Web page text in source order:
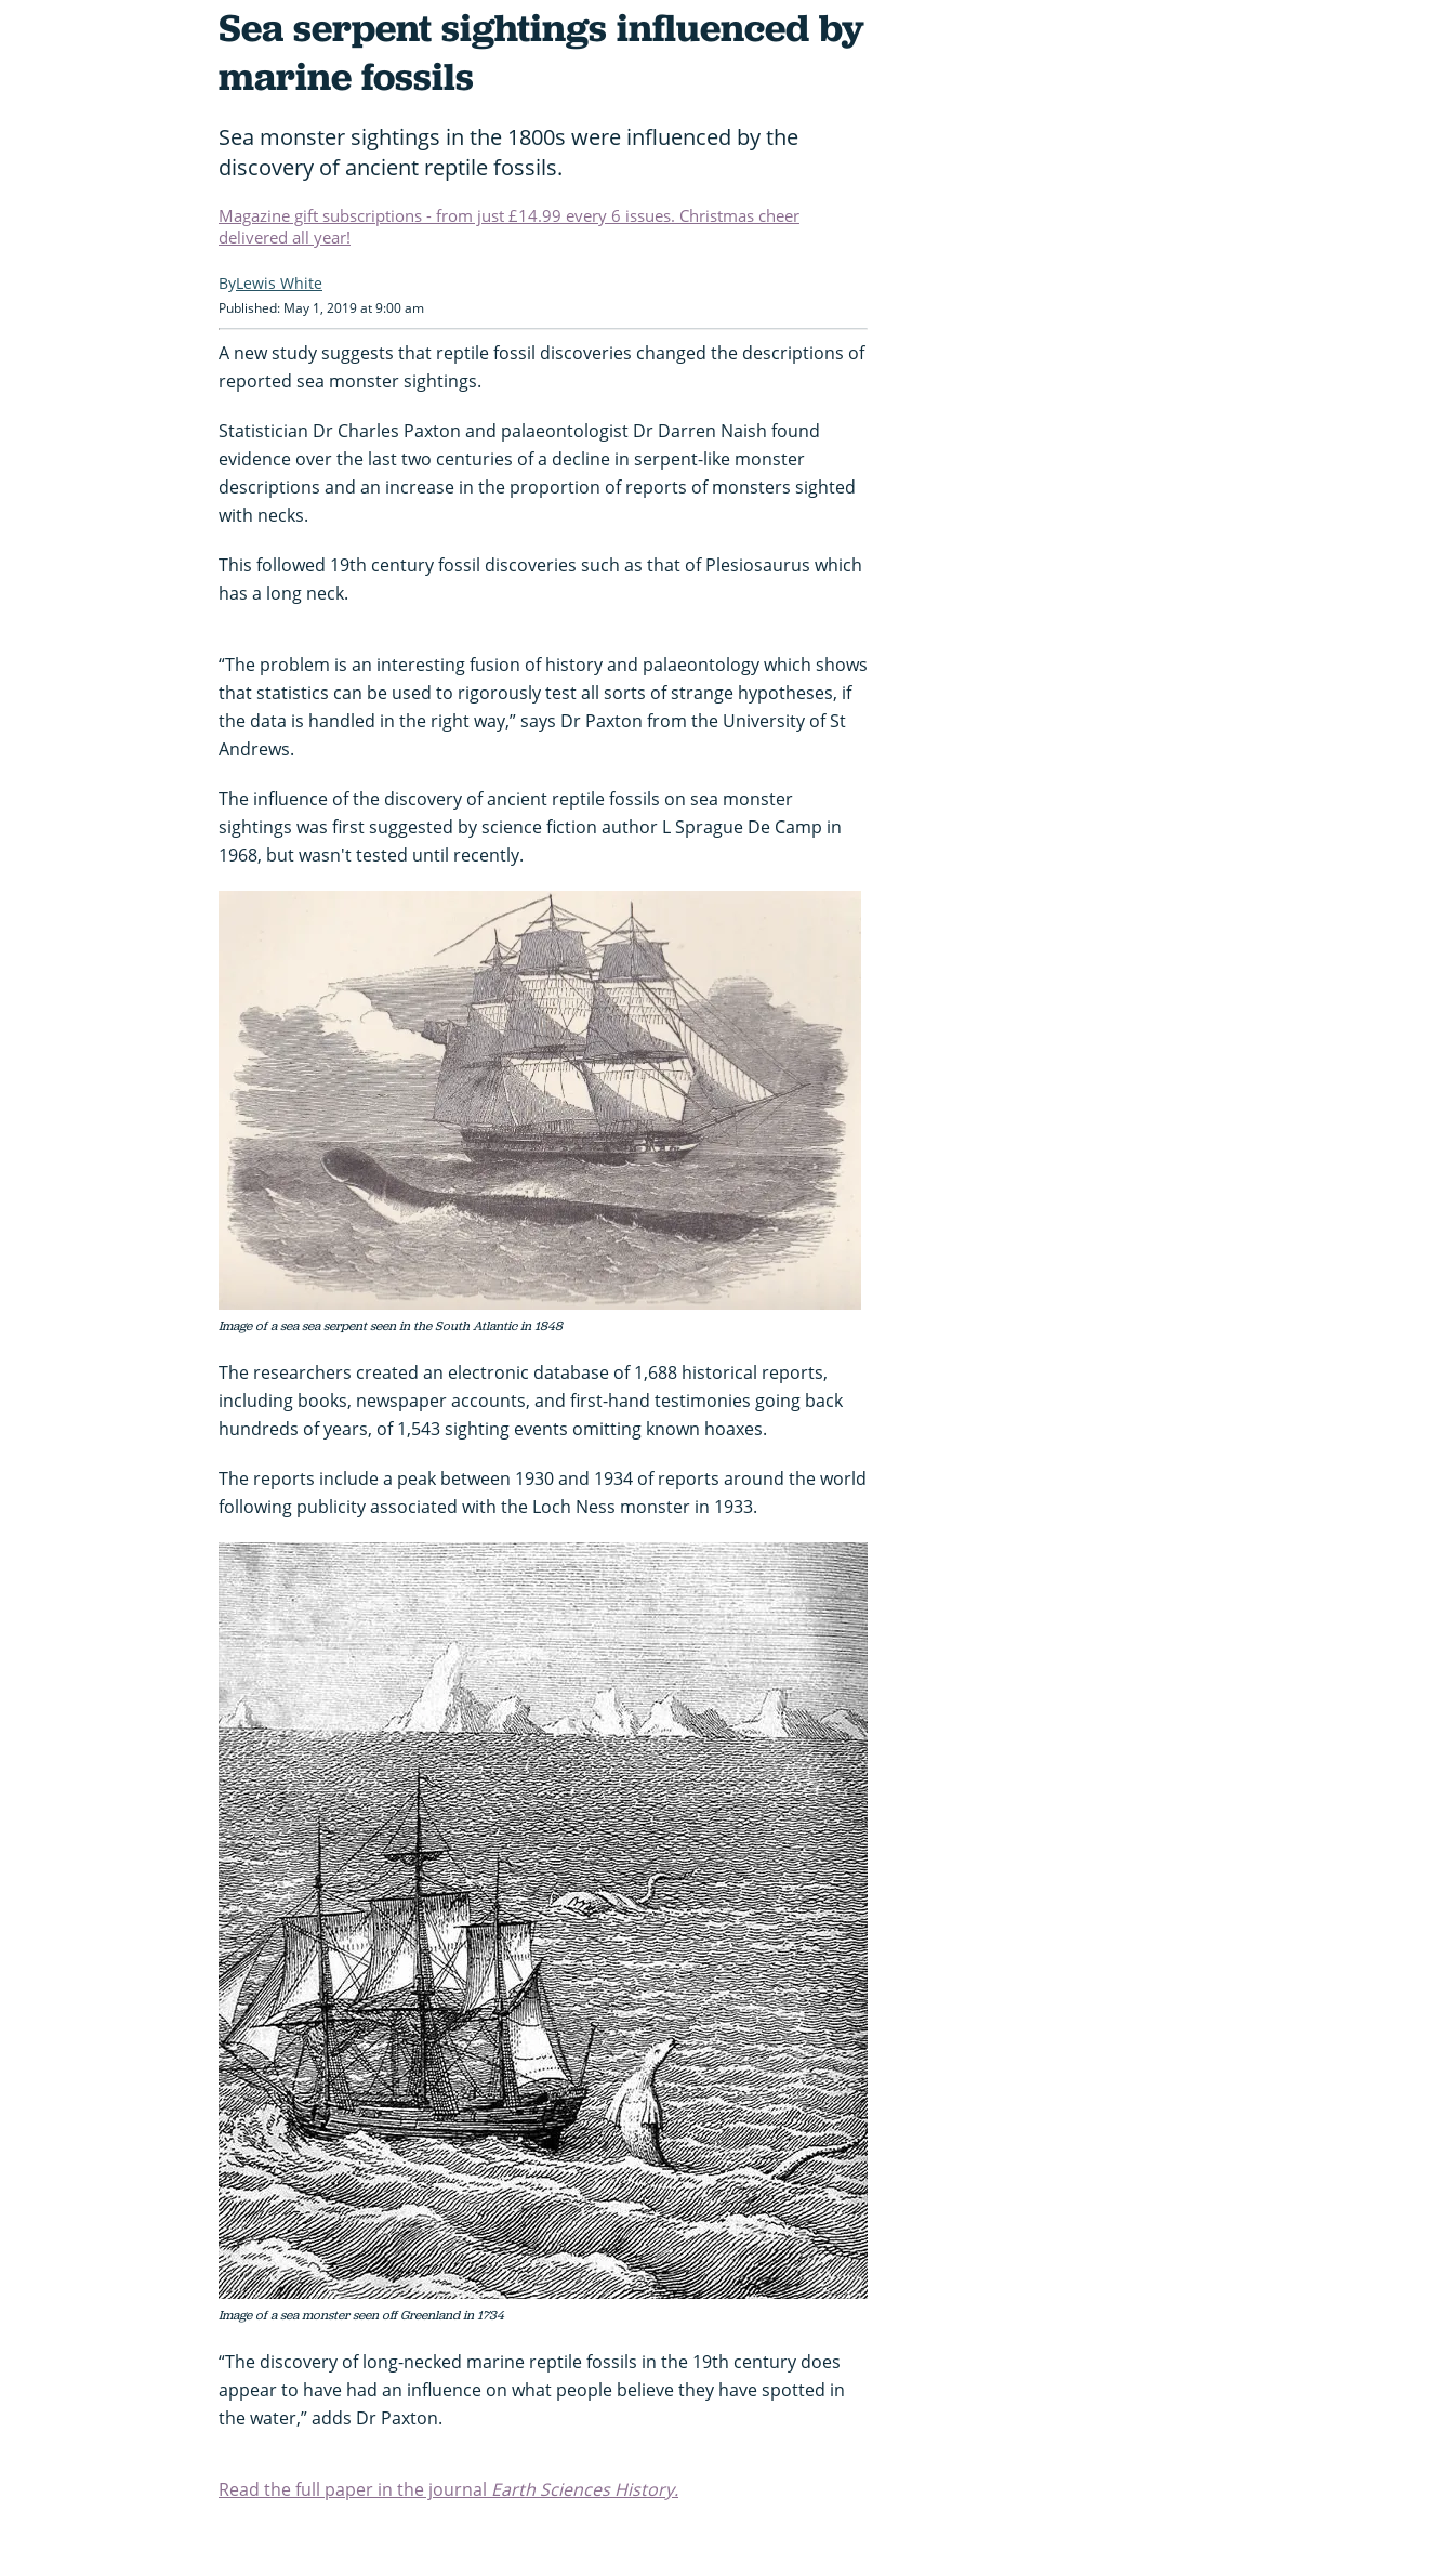
Sea serpent sightings influenced by
marine fossils
Sea monster sightings in the 1800s were influenced by the
discovery of ancient reptile fossils.
Magazine gift subscriptions - from just £14.99 every 6 issues. Christmas cheer
delivered all year!
Lewis White
Published: May 1, 2019 at 9:00 am
A new study suggests that reptile fossil discoveries changed the descriptions of
reported sea monster sightings.
Statistician Dr Charles Paxton and palaeontologist Dr Darren Naish found
evidence over the last two centuries of a decline in serpent-like monster
descriptions and an increase in the proportion of reports of monsters sighted
with necks.
This followed 19th century fossil discoveries such as that of Plesiosaurus which
has a long neck.
“The problem is an interesting fusion of history and palaeontology which shows
that statistics can be used to rigorously test all sorts of strange hypotheses, if
the data is handled in the right way,” says Dr Paxton from the University of St
Andrews.
The influence of the discovery of ancient reptile fossils on sea monster
sightings was first suggested by science fiction author L Sprague De Camp in
1968, but wasn't tested until recently.
Image of a sea sea serpent seen in the South Atlantic in 1848
The researchers created an electronic database of 1,688 historical reports,
including books, newspaper accounts, and first-hand testimonies going back
hundreds of years, of 1,543 sighting events omitting known hoaxes.
The reports include a peak between 1930 and 1934 of reports around the world
following publicity associated with the Loch Ness monster in 1933.
Image of a sea monster seen off Greenland in 1734
“The discovery of long-necked marine reptile fossils in the 19th century does
appear to have had an influence on what people believe they have spotted in
the water,” adds Dr Paxton.
Read the full paper in the journal Earth Sciences History.